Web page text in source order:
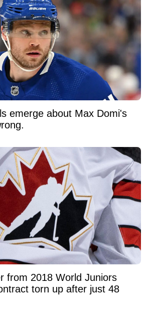
emerge about Max Domi's
from 2018 World Juniors
torn up after just 48